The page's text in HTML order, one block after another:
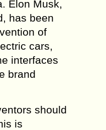
Elon Musk,
has been
of
cars,
interfaces
brand
should
is